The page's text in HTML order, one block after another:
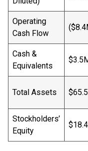
Operating
Cash Flow
Cash &
Equivalents
Total Assets
Stockholders’
Equity